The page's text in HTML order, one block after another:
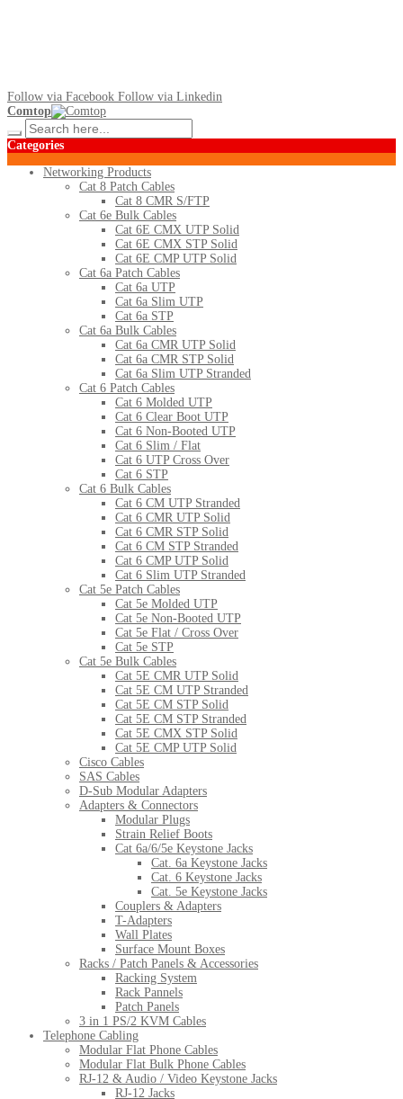
Follow via Facebook Follow via Linkedin
Comtop
Categories
Networking Products
Cat 8 Patch Cables
Cat 8 CMR S/FTP
Cat 6e Bulk Cables
Cat 6E CMX UTP Solid
Cat 6E CMX STP Solid
Cat 6E CMP UTP Solid
Cat 6a Patch Cables
Cat 6a UTP
Cat 6a Slim UTP
Cat 6a STP
Cat 6a Bulk Cables
Cat 6a CMR UTP Solid
Cat 6a CMR STP Solid
Cat 6a Slim UTP Stranded
Cat 6 Patch Cables
Cat 6 Molded UTP
Cat 6 Clear Boot UTP
Cat 6 Non-Booted UTP
Cat 6 Slim / Flat
Cat 6 UTP Cross Over
Cat 6 STP
Cat 6 Bulk Cables
Cat 6 CM UTP Stranded
Cat 6 CMR UTP Solid
Cat 6 CMR STP Solid
Cat 6 CM STP Stranded
Cat 6 CMP UTP Solid
Cat 6 Slim UTP Stranded
Cat 5e Patch Cables
Cat 5e Molded UTP
Cat 5e Non-Booted UTP
Cat 5e Flat / Cross Over
Cat 5e STP
Cat 5e Bulk Cables
Cat 5E CMR UTP Solid
Cat 5E CM UTP Stranded
Cat 5E CM STP Solid
Cat 5E CM STP Stranded
Cat 5E CMX STP Solid
Cat 5E CMP UTP Solid
Cisco Cables
SAS Cables
D-Sub Modular Adapters
Adapters & Connectors
Modular Plugs
Strain Relief Boots
Cat 6a/6/5e Keystone Jacks
Cat. 6a Keystone Jacks
Cat. 6 Keystone Jacks
Cat. 5e Keystone Jacks
Couplers & Adapters
T-Adapters
Wall Plates
Surface Mount Boxes
Racks / Patch Panels & Accessories
Racking System
Rack Pannels
Patch Panels
3 in 1 PS/2 KVM Cables
Telephone Cabling
Modular Flat Phone Cables
Modular Flat Bulk Phone Cables
RJ-12 & Audio / Video Keystone Jacks
RJ-12 Jacks